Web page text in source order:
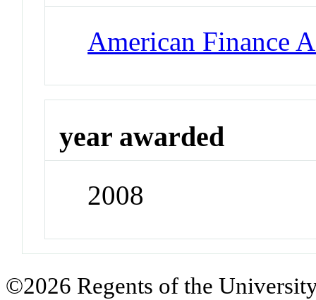
American Finance
year awarded
2008
©2026 Regents of the